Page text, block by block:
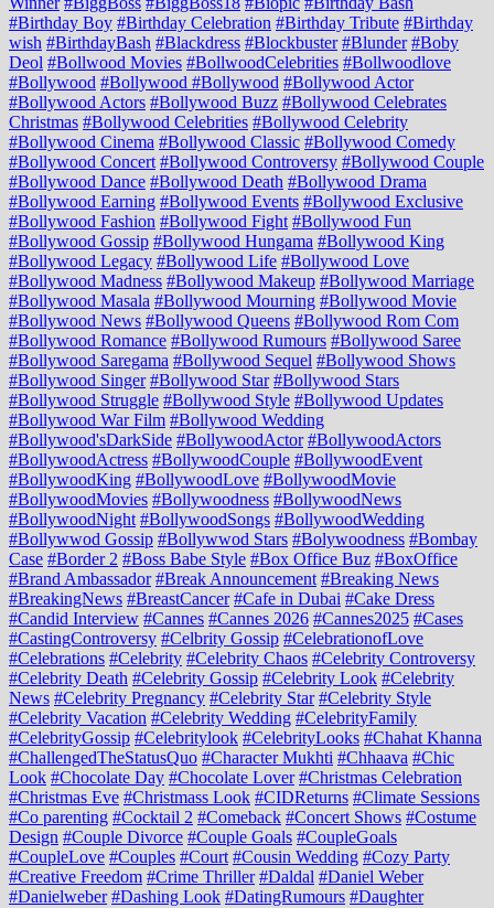
#Birthday Boy #Birthday Celebration #Birthday Tribute #Birthday
wish #BirthdayBash #Blackdress #Blockbuster #Blunder #Boby
Deol #Bollwood Movies #BollwoodCelebrities #Bollwoodlove
#Bollywood #Bollywood #Bollywood #Bollywood Actor
#Bollywood Actors #Bollywood Buzz #Bollywood Celebrates
Christmas #Bollywood Celebrities #Bollywood Celebrity
#Bollywood Cinema #Bollywood Classic #Bollywood Comedy
#Bollywood Concert #Bollywood Controversy #Bollywood Couple
#Bollywood Dance #Bollywood Death #Bollywood Drama
#Bollywood Earning #Bollywood Events #Bollywood Exclusive
#Bollywood Fashion #Bollywood Fight #Bollywood Fun
#Bollywood Gossip #Bollywood Hungama #Bollywood King
#Bollywood Legacy #Bollywood Life #Bollywood Love
#Bollywood Madness #Bollywood Makeup #Bollywood Marriage
#Bollywood Masala #Bollywood Mourning #Bollywood Movie
#Bollywood News #Bollywood Queens #Bollywood Rom Com
#Bollywood Romance #Bollywood Rumours #Bollywood Saree
#Bollywood Saregama #Bollywood Sequel #Bollywood Shows
#Bollywood Singer #Bollywood Star #Bollywood Stars
#Bollywood Struggle #Bollywood Style #Bollywood Updates
#Bollywood War Film #Bollywood Wedding
#Bollywood'sDarkSide #BollywoodActor #BollywoodActors
#BollywoodActress #BollywoodCouple #BollywoodEvent
#BollywoodKing #BollywoodLove #BollywoodMovie
#BollywoodMovies #Bollywoodness #BollywoodNews
#BollywoodNight #BollywoodSongs #BollywoodWedding
#Bollywwod Gossip #Bollywwod Stars #Bolywoodness #Bombay
Case #Border 2 #Boss Babe Style #Box Office Buz #BoxOffice
#Brand Ambassador #Break Announcement #Breaking News
#BreakingNews #BreastCancer #Cafe in Dubai #Cake Dress
#Candid Interview #Cannes #Cannes 2026 #Cannes2025 #Cases
#CastingControversy #Celbrity Gossip #CelebrationofLove
#Celebrations #Celebrity #Celebrity Chaos #Celebrity Controversy
#Celebrity Death #Celebrity Gossip #Celebrity Look #Celebrity
News #Celebrity Pregnancy #Celebrity Star #Celebrity Style
#Celebrity Vacation #Celebrity Wedding #CelebrityFamily
#CelebrityGossip #Celebritylook #CelebrityLooks #Chahat Khanna
#ChallengedTheStatusQuo #Character Mukhti #Chhaava #Chic
Look #Chocolate Day #Chocolate Lover #Christmas Celebration
#Christmas Eve #Christmass Look #CIDReturns #Climate Sessions
#Co parenting #Cocktail 2 #Comeback #Concert Shows #Costume
Design #Couple Divorce #Couple Goals #CoupleGoals
#CoupleLove #Couples #Court #Cousin Wedding #Cozy Party
#Creative Freedom #Crime Thriller #Daldal #Daniel Weber
#Danielweber #Dashing Look #DatingRumours #Daughter